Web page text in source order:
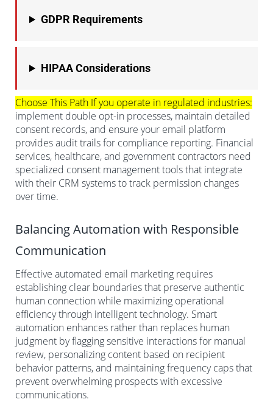
GDPR Requirements
HIPAA Considerations
Choose This Path If you operate in regulated industries:
implement double opt-in processes, maintain detailed
consent records, and ensure your email platform
provides audit trails for compliance reporting. Financial
services, healthcare, and government contractors need
specialized consent management tools that integrate
with their CRM systems to track permission changes
over time.
Balancing Automation with Responsible
Communication
Effective automated email marketing requires
establishing clear boundaries that preserve authentic
human connection while maximizing operational
efficiency through intelligent technology. Smart
automation enhances rather than replaces human
judgment by flagging sensitive interactions for manual
review, personalizing content based on recipient
behavior patterns, and maintaining frequency caps that
prevent overwhelming prospects with excessive
communications.